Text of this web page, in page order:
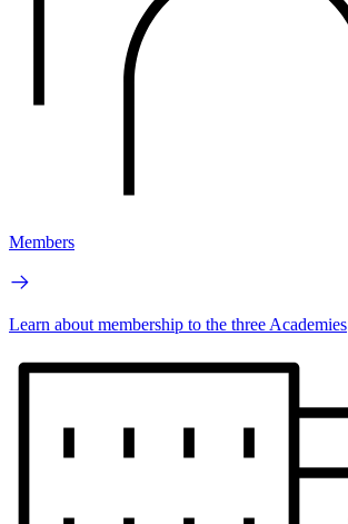
Members
Learn about membership to the three Academies